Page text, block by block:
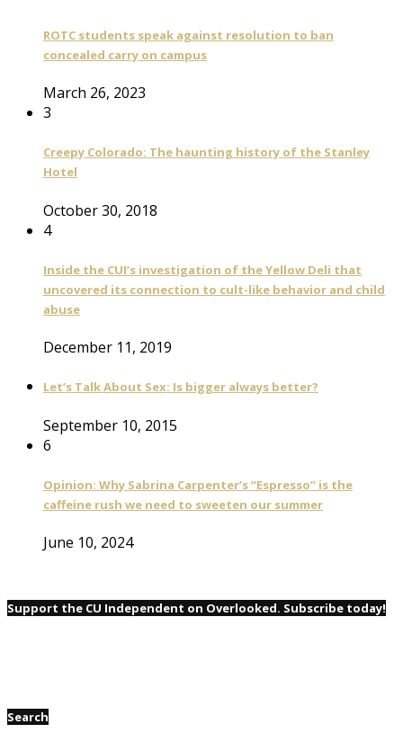
ROTC students speak against resolution to ban
concealed carry on campus
March 26, 2023
3
Creepy Colorado: The haunting history of the Stanley
Hotel
October 30, 2018
4
Inside the CUI’s investigation of the Yellow Deli that
uncovered its connection to cult-like behavior and child
abuse
December 11, 2019
Let’s Talk About Sex: Is bigger always better?
September 10, 2015
6
Opinion: Why Sabrina Carpenter’s “Espresso” is the
caffeine rush we need to sweeten our summer
June 10, 2024
Support the CU Independent on Overlooked. Subscribe today!
Search